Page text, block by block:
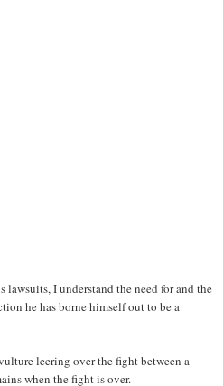
lawsuits, I understand the need for and the
he has borne himself out to be a
leering over the fight between a
when the fight is over.